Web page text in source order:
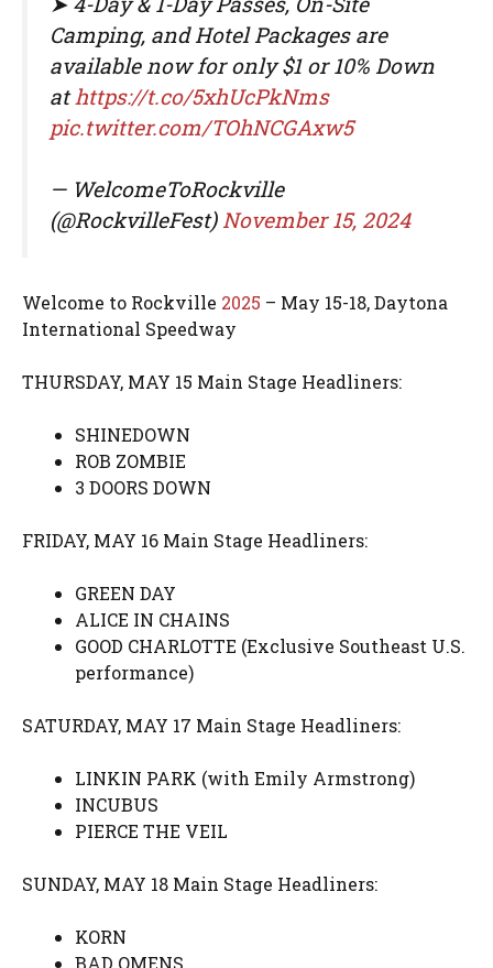
Camping, and Hotel Packages are
available now for only $1 or 10% Down
athttps://t.co/5xhUcPkNms
pic.twitter.com/TOhNCGAxw5
— WelcomeToRockville
(@RockvilleFest) November 15, 2024
Welcome to Rockville 2025 – May 15-18, Daytona
International Speedway
THURSDAY, MAY 15 Main Stage Headliners:
SHINEDOWN
ROB ZOMBIE
3 DOORS DOWN
FRIDAY, MAY 16 Main Stage Headliners:
GREEN DAY
ALICE IN CHAINS
GOOD CHARLOTTE (Exclusive Southeast U.S.
performance)
SATURDAY, MAY 17 Main Stage Headliners:
LINKIN PARK (with Emily Armstrong)
INCUBUS
PIERCE THE VEIL
SUNDAY, MAY 18 Main Stage Headliners:
KORN
BAD OMENS